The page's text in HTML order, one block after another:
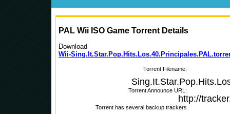
PAL Wii ISO Game Torrent Details
Download
Wii-
Torrent Filename:
Torrent Announce URL:
http://
Torrent has several backup trackers